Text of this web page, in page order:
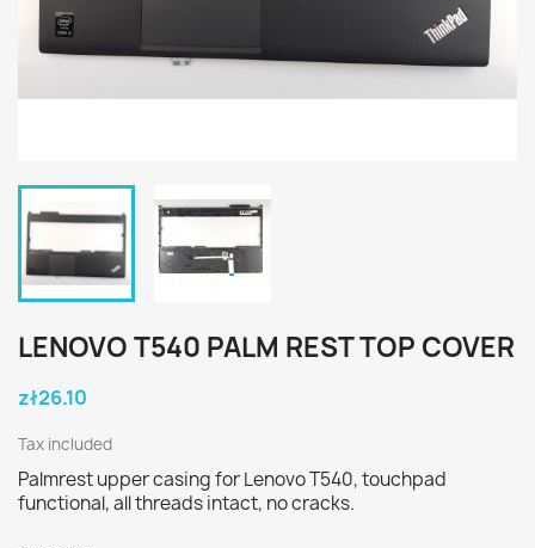
LENOVO T540 PALM REST TOP COVER
zł26.10
Tax included
Palmrest upper casing for Lenovo T540, touchpad
functional, all threads intact, no cracks.